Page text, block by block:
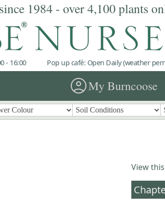
1984 - over 4,100 plants
- 16:00 Pop up café: Open Daily (weather
account_circleMy Burncoose
View